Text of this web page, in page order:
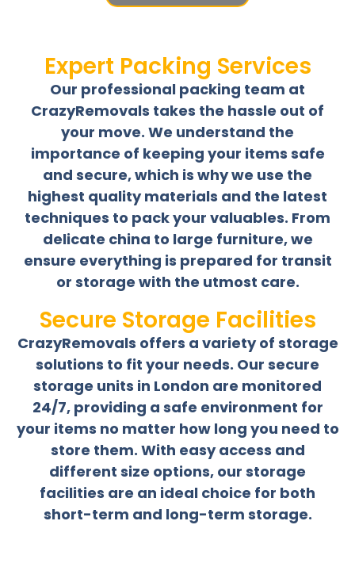
Expert Packing Services
Our professional packing team at
CrazyRemovals takes the hassle out of
your move. We understand the
importance of keeping your items safe
and secure, which is why we use the
highest quality materials and the latest
techniques to pack your valuables. From
delicate china to large furniture, we
ensure everything is prepared for transit
or storage with the utmost care.
Secure Storage Facilities
CrazyRemovals offers a variety of storage
solutions to fit your needs. Our secure
storage units in London are monitored
24/7, providing a safe environment for
your items no matter how long you need to
store them. With easy access and
different size options, our storage
facilities are an ideal choice for both
short-term and long-term storage.